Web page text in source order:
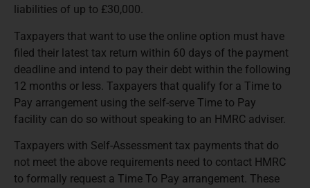
liabilities of up to £30,000.
Taxpayers that want to use the online option must have
filed their latest tax return within 60 days of the payment
deadline and intend to pay their debt within the following
12 months or less. Taxpayers that qualify for a Time to
Pay arrangement using the self-serve Time to Pay
facility can do so without speaking to an HMRC adviser.
Taxpayers with Self-Assessment tax payments that do
not meet the above requirements need to contact HMRC
to formally request a Time To Pay arrangement. These